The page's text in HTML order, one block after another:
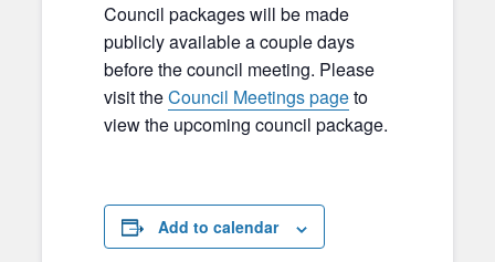
Council packages will be made
publicly available a couple days
before the council meeting. Please
visit theCouncil Meetings pageto
view the upcoming council package.
Add to calendar